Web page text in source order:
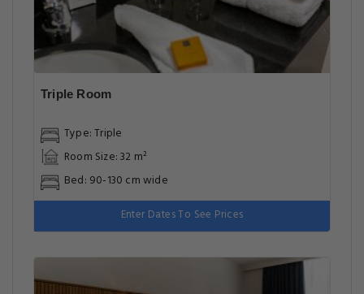
Triple Room
Type: Triple
Room Size: 32 m²
Bed: 90-130 cm wide
Enter Dates To See Prices